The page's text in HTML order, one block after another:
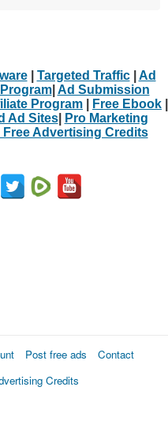
| Targeted Traffic| Ad
| Ad Submission
Program Free Ebook
Ad Sites|
Pro Marketing
Free Advertising Credits
Post free ads
Contact
Credits